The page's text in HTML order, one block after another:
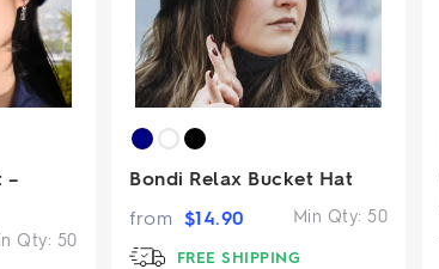
–
Qty: 50
Bondi Relax Bucket Hat
Min Qty: 50
from $14.90
FREE SHIPPING